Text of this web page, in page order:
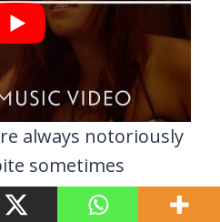
always notoriously
sometimes
simplistic. Such is